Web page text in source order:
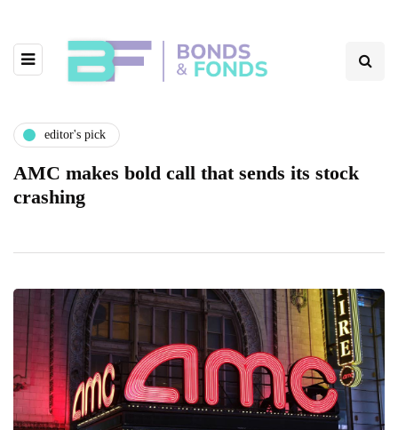
editor's pick
AMC makes bold call that sends its stock
crashing